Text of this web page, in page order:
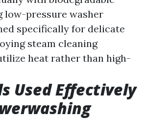
low-pressure washer
specifically for delicate
steam cleaning
heat rather than high-
Used Effectively